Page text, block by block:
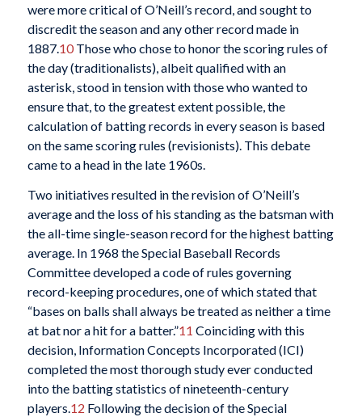
were more critical of O’Neill’s record, and sought to
discredit the season and any other record made in
1887. 10Those who chose to honor the scoring rules of
the day (traditionalists), albeit qualified with an
asterisk, stood in tension with those who wanted to
ensure that, to the greatest extent possible, the
calculation of batting records in every season is based
on the same scoring rules (revisionists). This debate
came to a head in the late 1960s.
Two initiatives resulted in the revision of O’Neill’s
average and the loss of his standing as the batsman with
the all-time single-season record for the highest batting
average. In 1968 the Special Baseball Records
Committee developed a code of rules governing
record-keeping procedures, one of which stated that
“bases on balls shall always be treated as neither a time
at bat nor a hit for a batter.”11 Coinciding with this
decision, Information Concepts Incorporated (ICI)
completed the most thorough study ever conducted
into the batting statistics of nineteenth-century
players.12 Following the decision of the Special